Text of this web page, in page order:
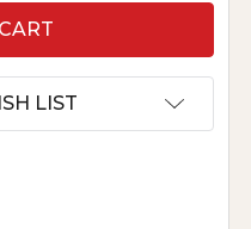
LIST